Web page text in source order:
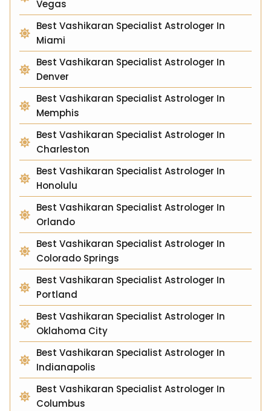
Vegas
Best Vashikaran Specialist Astrologer In
Miami
Best Vashikaran Specialist Astrologer In
Denver
Best Vashikaran Specialist Astrologer In
Memphis
Best Vashikaran Specialist Astrologer In
Charleston
Best Vashikaran Specialist Astrologer In
Honolulu
Best Vashikaran Specialist Astrologer In
Orlando
Best Vashikaran Specialist Astrologer In
Colorado Springs
Best Vashikaran Specialist Astrologer In
Portland
Best Vashikaran Specialist Astrologer In
Oklahoma City
Best Vashikaran Specialist Astrologer In
Indianapolis
Best Vashikaran Specialist Astrologer In
Columbus